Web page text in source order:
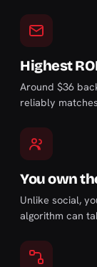
Highest
Around $36
reliably
You own
Unlike social,
algorithm can